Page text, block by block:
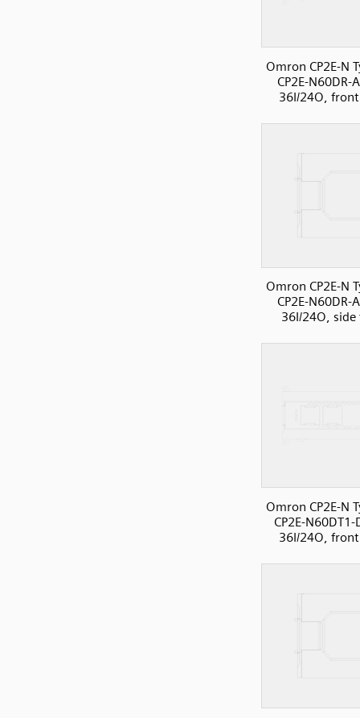
Omron CP2E-N
CP2E-N60DR-
36I/24O,
Omron CP2E-N
CP2E-N60DR-
36I/24O, side
Omron CP2E-N
CP2E-N60DT1-
36I/24O,